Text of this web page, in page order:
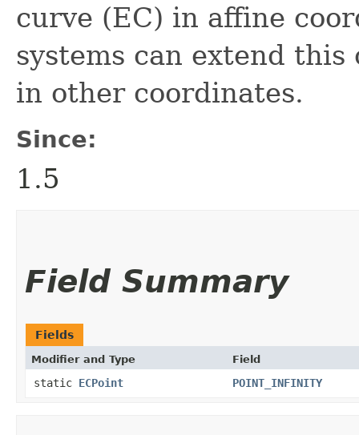
curve (EC) in affine
systems can extend
in other coordinates.
Since:
1.5
Field Summary
Fields
Modifier and Type Field
static ECPoint POINT_INFINITY